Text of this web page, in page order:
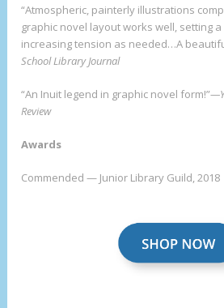
“Atmospheric, painterly illustrations
graphic novel layout works well, setting
increasing tension as needed…A
School Library Journal
“An Inuit legend in graphic novel form!”
Review
Awards
Commended — Junior Library Guild, 2018